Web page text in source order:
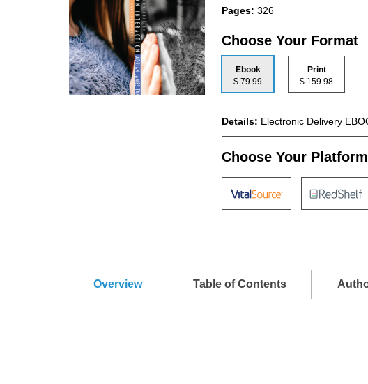
Pages:326
Choose Your Format
Ebook
$ 79.99
Print
$ 159.98
Details: Electronic Delivery
Choose Your Platform
Overview Table of Contents